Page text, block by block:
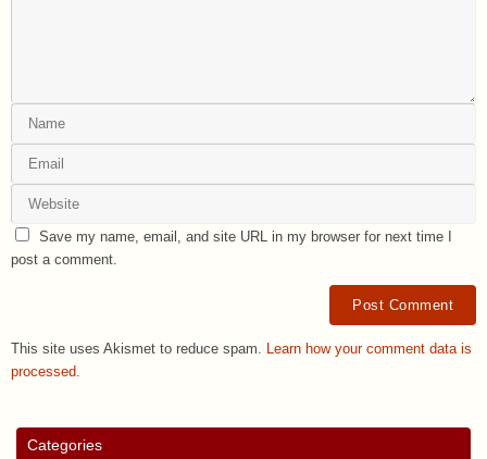
Save my name, email, and site URL in my browser for next time I
post a comment.
This site uses Akismet to reduce spam. Learn how your comment data is
processed.
Categories